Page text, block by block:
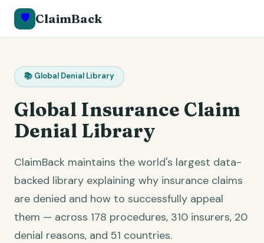
🛡️ ClaimBack
📚 Global Denial Library
Global Insurance Claim
Denial Library
ClaimBack maintains the world's largest data-
backed library explaining why insurance claims
are denied and how to successfully appeal
them — across 178 procedures, 310 insurers, 20
denial reasons, and 51 countries.